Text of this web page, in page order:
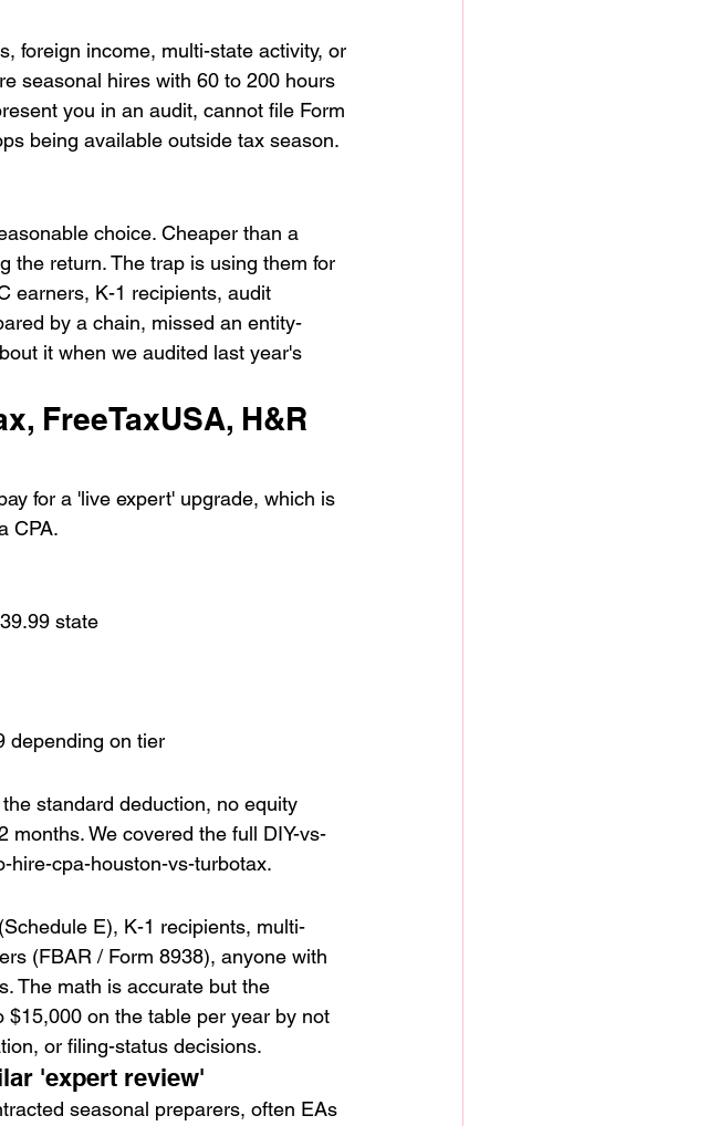
foreign income, multi-state activity, or
seasonal hires with 60 to 200 hours
you in an audit, cannot file Form
being available outside tax season.
choice. Cheaper than a
the return. The trap is using them for
earners, K-1 recipients, audit
by a chain, missed an entity-
it when we audited last year's
FreeTaxUSA, H&R
for a 'live expert' upgrade, which is
CPA.
state
depending on tier
standard deduction, no equity
We covered the full DIY-vs-
hire-cpa-houston-vs-turbotax.
E), K-1 recipients, multi-
(FBAR / Form 8938), anyone with
The math is accurate but the
on the table per year by not
or filing-status decisions.
'expert review'
seasonal preparers, often EAs